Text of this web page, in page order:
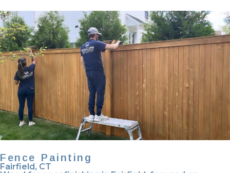
Fence Painting
Fairfield, CT